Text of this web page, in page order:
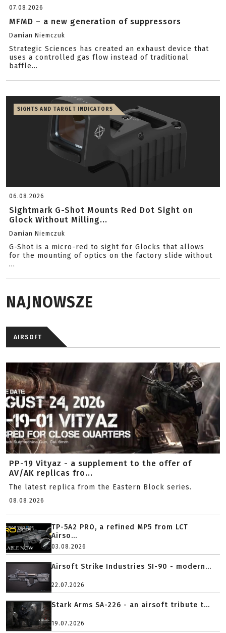
07.08.2026
MFMD – a new generation of suppressors
Damian Niemczuk
Strategic Sciences has created an exhaust device that
uses a controlled gas flow instead of traditional
baffle...
SIGHTS AND TARGET INDICATORS
06.08.2026
Sightmark G-Shot Mounts Red Dot Sight on
Glock Without Milling...
Damian Niemczuk
G-Shot is a micro-red to sight for Glocks that allows
for the mounting of optics on the factory slide without
...
NAJNOWSZE
AIRSOFT
PP-19 Vityaz - a supplement to the offer of
AV/AK replicas fro...
The latest replica from the Eastern Block series.
08.08.2026
TP-5A2 PRO, a refined MP5 from LCT
Airso...
03.08.2026
Airsoft Strike Industries SI-90 - modern...
22.07.2026
Stark Arms SA-226 - an airsoft tribute t...
19.07.2026